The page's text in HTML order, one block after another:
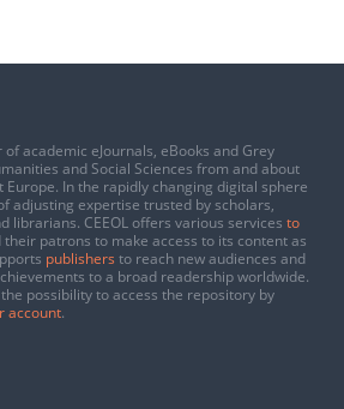
of academic eJournals, eBooks and Grey
and Social Sciences from and about
Europe. In the rapidly changing digital sphere
adjusting expertise trusted by scholars,
librarians. CEEOL offers various services to
their patrons to make access to its content as
publishers to reach new audiences and
to a broad readership worldwide.
possibility to access the repository by
account.